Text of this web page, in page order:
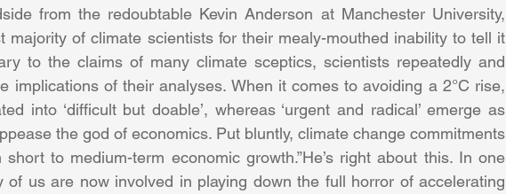
from the redoubtable Kevin Anderson at Manchester University,
majority of climate scientists for their mealy-mouthed inability to tell it
to the claims of many climate sceptics, scientists repeatedly and
implications of their analyses. When it comes to avoiding a 2°C rise,
into ‘difficult but doable’, whereas ‘urgent and radical’ emerge as
the god of economics. Put bluntly, climate change commitments
to medium-term economic growth.”He’s right about this. In one
of us are now involved in playing down the full horror of accelerating